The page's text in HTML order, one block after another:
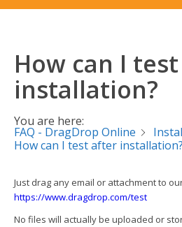
How can I
installation?
You are here:
FAQ - DragDrop Online
How can I test after installation?
Just drag any email or attachment to
https://www.dragdrop.com/test
No files will actually be uploaded or